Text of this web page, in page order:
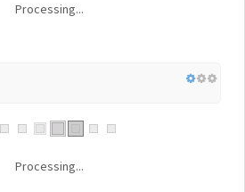
Processing...
Processing...